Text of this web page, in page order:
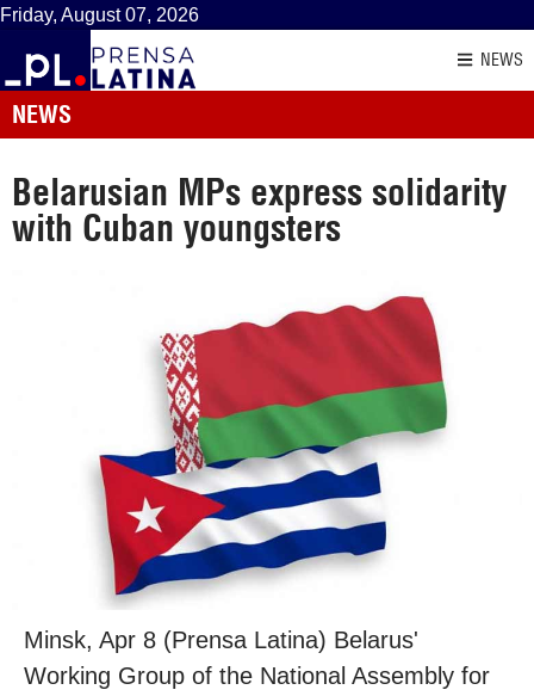
Friday, August 07, 2026
NEWS
NEWS
Belarusian MPs express solidarity
with Cuban youngsters
Minsk, Apr 8 (Prensa Latina) Belarus'
Working Group of the National Assembly for